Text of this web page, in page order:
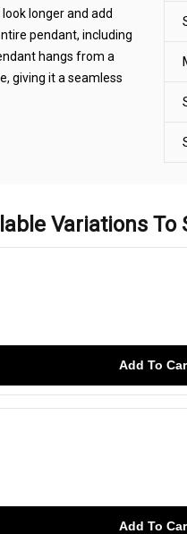
longer and add
pendant, including
hangs from a
giving it a seamless
Variations To
Add To
Add To